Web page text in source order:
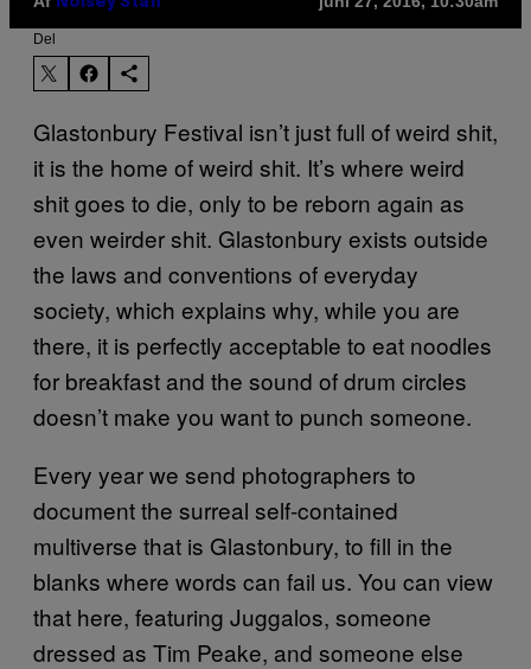
Del
Glastonbury Festival isn’t just full of weird shit,
it is the home of weird shit. It’s where weird
shit goes to die, only to be reborn again as
even weirder shit. Glastonbury exists outside
the laws and conventions of everyday
society, which explains why, while you are
there, it is perfectly acceptable to eat noodles
for breakfast and the sound of drum circles
doesn’t make you want to punch someone.
Every year we send photographers to
document the surreal self-contained
multiverse that is Glastonbury, to fill in the
blanks where words can fail us. You can view
that here, featuring Juggalos, someone
dressed as Tim Peake, and someone else